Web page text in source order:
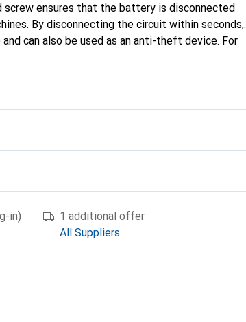
screw ensures that the battery is disconnected
By disconnecting the circuit within seconds,
can also be used as an anti-theft device. For
This is then mounted on the negative
in)
1 additional offer
All Suppliers